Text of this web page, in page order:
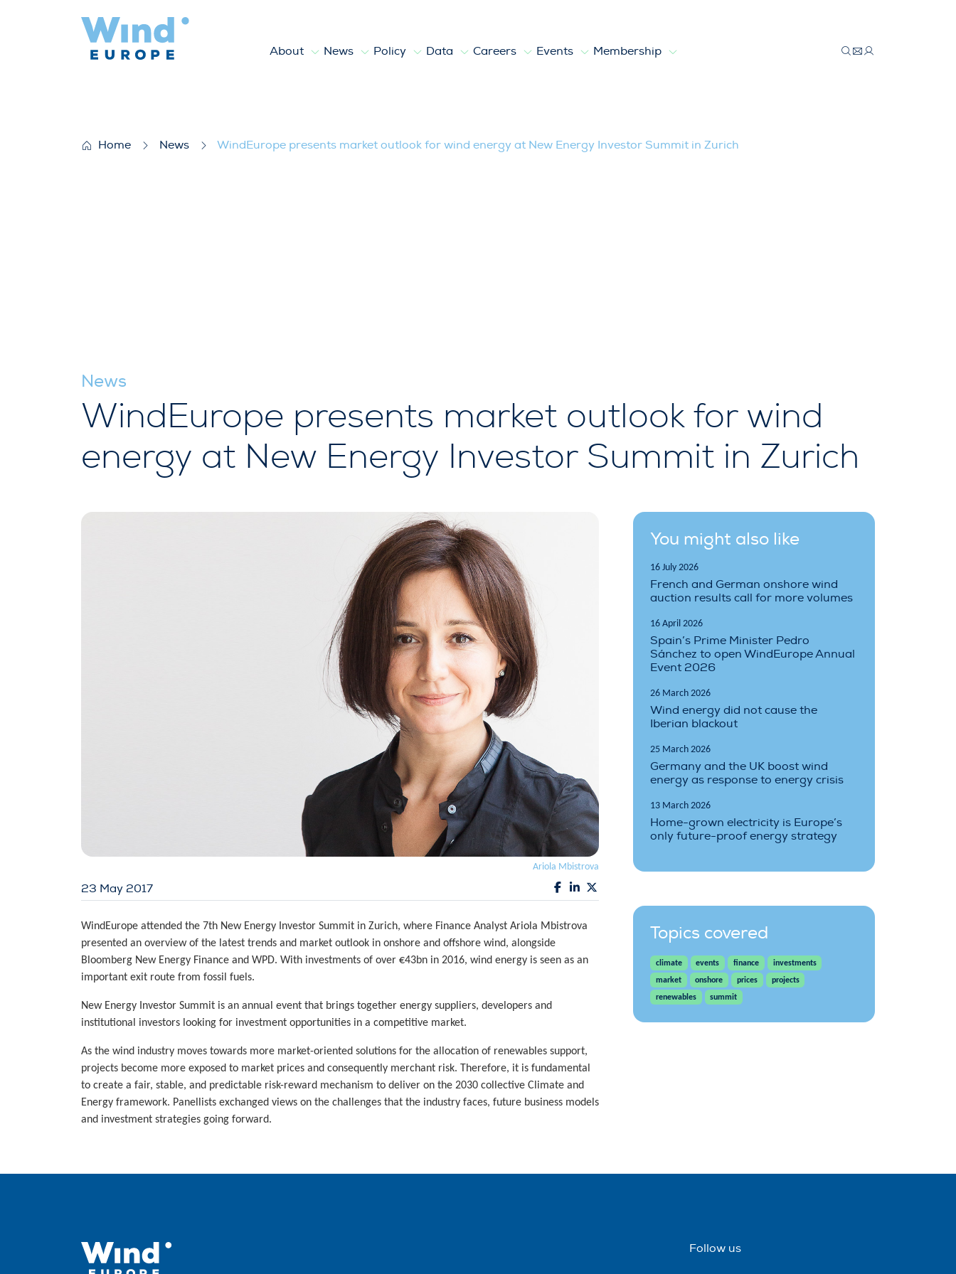
About News Policy Data Careers Events Membership
Home News WindEurope presents market outlook for wind energy at New Energy Investor Summit in Zurich
News
WindEurope presents market outlook for wind
energy at New Energy Investor Summit in Zurich
Ariola Mbistrova
23 May 2017
WindEurope attended the 7th New Energy Investor Summit in Zurich, where Finance Analyst Ariola Mbistrova
presented an overview of the latest trends and market outlook in onshore and offshore wind, alongside
Bloomberg New Energy Finance and WPD. With investments of over €43bn in 2016, wind energy is seen as an
important exit route from fossil fuels.
New Energy Investor Summit is an annual event that brings together energy suppliers, developers and
institutional investors looking for investment opportunities in a competitive market.
As the wind industry moves towards more market-oriented solutions for the allocation of renewables support,
projects become more exposed to market prices and consequently merchant risk. Therefore, it is fundamental
to create a fair, stable, and predictable risk-reward mechanism to deliver on the 2030 collective Climate and
Energy framework. Panellists exchanged views on the challenges that the industry faces, future business models
and investment strategies going forward.
You might also like
16 July 2026
French and German onshore wind
auction results call for more volumes
16 April 2026
Spain’s Prime Minister Pedro
Sánchez to open WindEurope Annual
Event 2026
26 March 2026
Wind energy did not cause the
Iberian blackout
25 March 2026
Germany and the UK boost wind
energy as response to energy crisis
13 March 2026
Home-grown electricity is Europe’s
only future-proof energy strategy
Topics covered
climate events finance
investments
market
onshore prices
projects
renewables
summit
Follow us